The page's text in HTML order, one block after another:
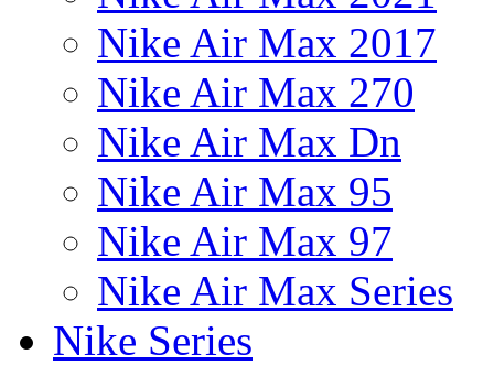
Nike Air Max 2017
Nike Air Max 270
Nike Air Max Dn
Nike Air Max 95
Nike Air Max 97
Nike Air Max Series
Nike Series